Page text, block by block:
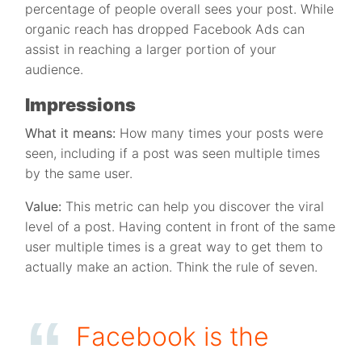
percentage of people overall sees your post. While
organic reach has dropped Facebook Ads can
assist in reaching a larger portion of your
audience.
Impressions
What it means: How many times your posts were
seen, including if a post was seen multiple times
by the same user.
Value: This metric can help you discover the viral
level of a post. Having content in front of the same
user multiple times is a great way to get them to
actually make an action. Think the rule of seven.
Facebook is the